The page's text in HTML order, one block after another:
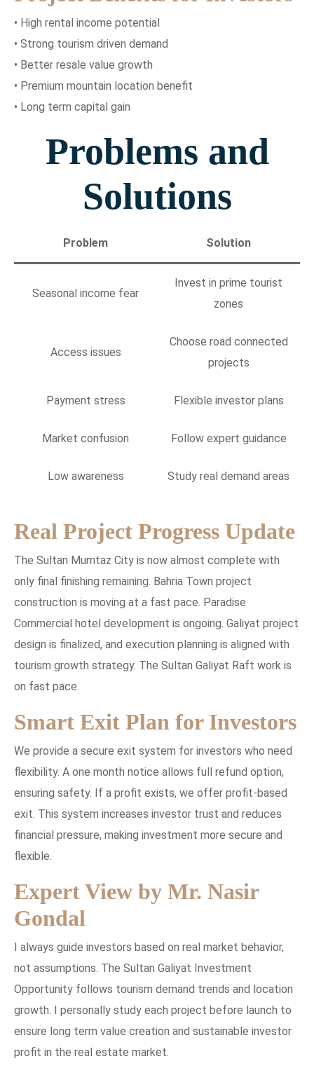
• High rental income potential
• Strong tourism driven demand
• Better resale value growth
• Premium mountain location benefit
• Long term capital gain
Problems and
Solutions
Problem Solution
Seasonal income fear
Invest in prime tourist
zones
Access issues
Choose road connected
projects
Payment stress Flexible investor plans
Market confusion Follow expert guidance
Low awareness Study real demand areas
Real Project Progress Update
The Sultan Mumtaz City is now almost complete with
only final finishing remaining. Bahria Town project
construction is moving at a fast pace. Paradise
Commercial hotel development is ongoing. Galiyat project
design is finalized, and execution planning is aligned with
tourism growth strategy. The Sultan Galiyat Raft work is
on fast pace.
Smart Exit Plan for Investors
We provide a secure exit system for investors who need
flexibility. A one month notice allows full refund option,
ensuring safety. If a profit exists, we offer profit-based
exit. This system increases investor trust and reduces
financial pressure, making investment more secure and
flexible.
Expert View by Mr. Nasir
Gondal
I always guide investors based on real market behavior,
not assumptions. The Sultan Galiyat Investment
Opportunity follows tourism demand trends and location
growth. I personally study each project before launch to
ensure long term value creation and sustainable investor
profit in the real estate market.